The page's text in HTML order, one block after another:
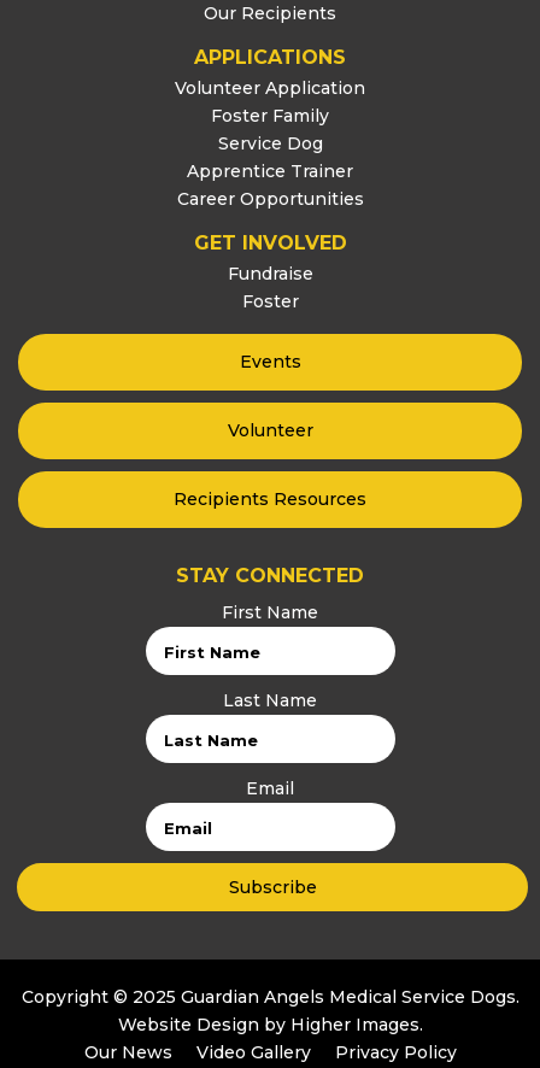
Our Recipients
APPLICATIONS
Volunteer Application
Foster Family
Service Dog
Apprentice Trainer
Career Opportunities
GET INVOLVED
Fundraise
Foster
Events
Volunteer
Recipients Resources
STAY CONNECTED
First Name
Last Name
Email
Copyright © 2025 Guardian Angels Medical Service Dogs.
Website Design by Higher Images.
Our News
Video Gallery Privacy Policy